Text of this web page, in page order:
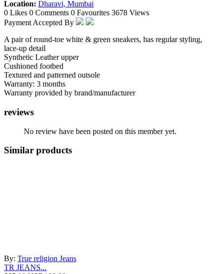
Location: Dharavi, Mumbai
0 Likes 0 Comments 0 Favourites 3678 Views
Payment Accepted By
A pair of round-toe white & green sneakers, has regular styling,
lace-up detail
Synthetic Leather upper
Cushioned footbed
Textured and patterned outsole
Warranty: 3 months
Warranty provided by brand/manufacturer
reviews
No review have been posted on this member yet.
Similar products
By: True religion Jeans
TR JEANS...